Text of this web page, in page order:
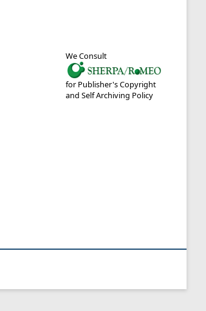
We Consult
for Publisher's Copyright
and Self Archiving Policy